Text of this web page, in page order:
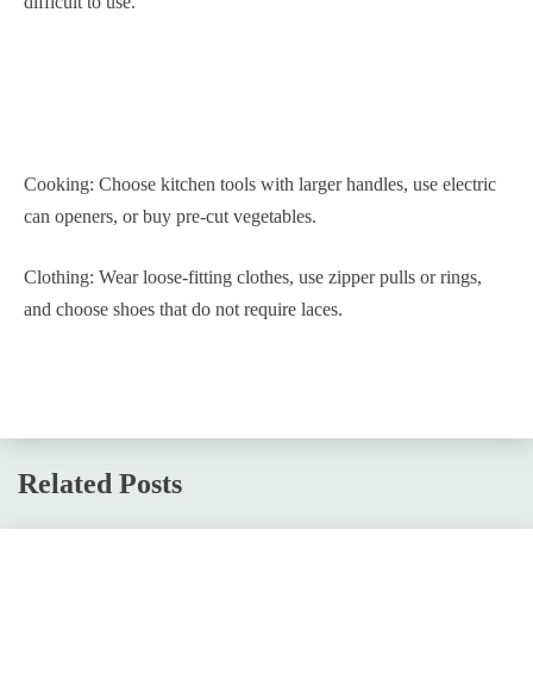
Cooking: Choose kitchen tools with larger handles, use electric
can openers, or buy pre-cut vegetables.
Clothing: Wear loose-fitting clothes, use zipper pulls or rings,
and choose shoes that do not require laces.
Related Posts